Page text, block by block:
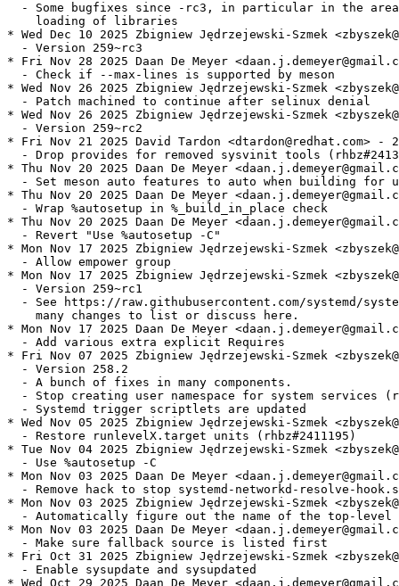
- Some bugfixes since -rc3, in particular in the
    loading of libraries
* Wed Dec 10 2025 Zbigniew Jędrzejewski-Szmek
  - Version 259~rc3
* Fri Nov 28 2025 Daan De Meyer
  - Check if --max-lines is supported by meson
* Wed Nov 26 2025 Zbigniew Jędrzejewski-Szmek
  - Patch machined to continue after selinux denial
* Wed Nov 26 2025 Zbigniew Jędrzejewski-Szmek
  - Version 259~rc2
* Fri Nov 21 2025 David Tardon <dtardon@redhat.com> -
- Drop provides for removed sysvinit tools
* Thu Nov 20 2025 Daan De Meyer
- Set meson auto features to auto when building for
* Thu Nov 20 2025 Daan De Meyer
  - Wrap %autosetup in %_build_in_place check
* Thu Nov 20 2025 Daan De Meyer
  - Revert "Use %autosetup -C"
* Mon Nov 17 2025 Zbigniew Jędrzejewski-Szmek
  - Allow empower group
* Mon Nov 17 2025 Zbigniew Jędrzejewski-Szmek
  - Version 259~rc1
- See https://raw.githubusercontent.com/systemd/
    many changes to list or discuss here.
* Mon Nov 17 2025 Daan De Meyer
  - Add various extra explicit Requires
* Fri Nov 07 2025 Zbigniew Jędrzejewski-Szmek
  - Version 258.2
  - A bunch of fixes in many components.
- Stop creating user namespace for system services
  - Systemd trigger scriptlets are updated
* Wed Nov 05 2025 Zbigniew Jędrzejewski-Szmek
  - Restore runlevelX.target units (rhbz#2411195)
* Tue Nov 04 2025 Zbigniew Jędrzejewski-Szmek
  - Use %autosetup -C
* Mon Nov 03 2025 Daan De Meyer
- Remove hack to stop systemd-networkd-resolve-
* Mon Nov 03 2025 Zbigniew Jędrzejewski-Szmek
- Automatically figure out the name of the top-level
* Mon Nov 03 2025 Daan De Meyer
  - Make sure fallback source is listed first
* Fri Oct 31 2025 Zbigniew Jędrzejewski-Szmek
  - Enable sysupdate and sysupdated
* Wed Oct 29 2025 Daan De Meyer